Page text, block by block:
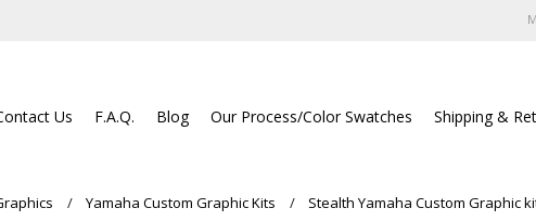
Us F.A.Q. Blog Our Process/Color Swatches Shipping &
Yamaha Custom Graphic Kits Stealth Yamaha Custom Graphic